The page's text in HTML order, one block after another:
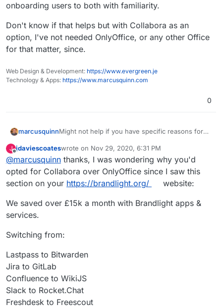
onboarding users to both with familiarity.
Don't know if that helps but with Collabora as an
option, I've not needed OnlyOffice, or any other Office
for that matter, since.
Web Design & Development: https://www.evergreen.je
Technology & Apps: https://www.marcusquinn.com
0
marcusquinnMight not help if you have specific reasons for
Collabora and then uninstalled OnlyOffice.
Initial attraction of only office was the UI seemed
a little more likely to be familiar to users, although
the latest Collabora with tabbed ribbon bards as
an option nulled that difference.
I noticed OnlyOffice seemed to have more
restrictions on concurrent usage and higher
costs if you did need to move to licensed.
Then there's Collabora being a webified
two is good for onboarding users to both with
Don't know if that helps but with Collabora as an
J jdaviescoateswrote on Nov 29, 2020, 6:31 PM
last edited by
@marcusquinn thanks, I was wondering why you'd
opted for Collabora over OnlyOffice since I saw this
section on your https://brandlight.org/
website:
We saved over £15k a month with Brandlight apps &
services.
Switching from:
Lastpass to Bitwarden
Jira to GitLab
Confluence to WikiJS
Slack to Rocket.Chat
Freshdesk to Freescout